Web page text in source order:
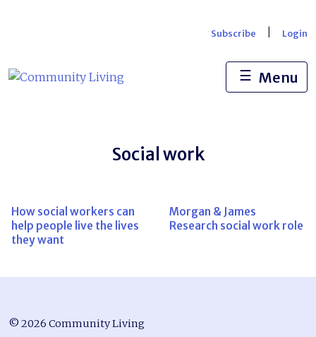
Subscribe Login
☰ Menu
Social work
How social workers can
help people live the lives
they want
Morgan & James
Research social work role
© 2026 Community Living